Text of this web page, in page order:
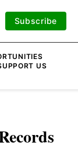
Subscribe
US